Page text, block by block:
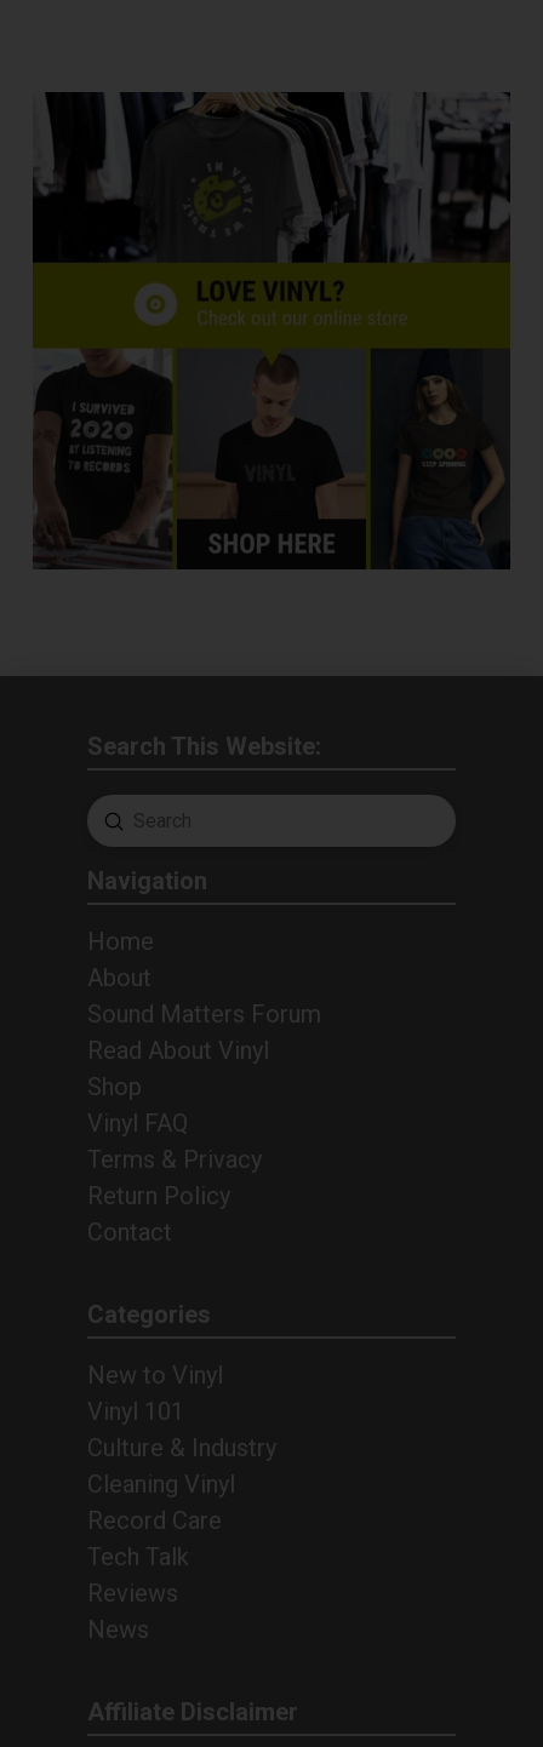
Search This Website:
Search
Submit
Navigation
Home
About
Sound Matters Forum
Read About Vinyl
Shop
Vinyl FAQ
Terms & Privacy
Return Policy
Contact
Categories
New to Vinyl
Vinyl 101
Culture & Industry
Cleaning Vinyl
Record Care
Tech Talk
Reviews
News
Affiliate Disclaimer